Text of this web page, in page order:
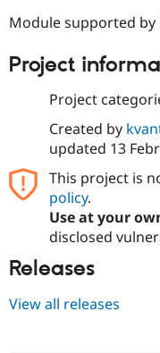
Module supported by
Project
Project
Created by
updated 13
This project is
policy.
Use at your
disclosed
Releases
View all releases